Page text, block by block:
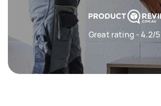
Great rating - 4.2/5